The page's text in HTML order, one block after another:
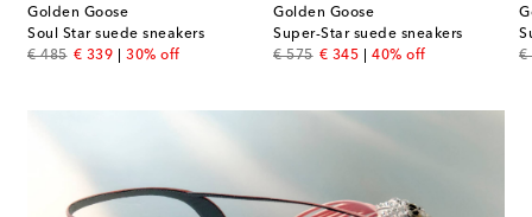
Golden Goose
Soul Star suede sneakers
€ 485
original price
€ 339
discount price
30% off
Golden Goose
Super-Star suede sneakers
€ 575
original price
€ 345
discount price
40% off €